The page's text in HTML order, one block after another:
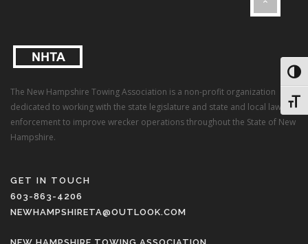
The New Hampshire Towing Association is a non-profit organization
dedicated to working with the state legislature and state and local law
enforcement to improve wrecker operations throughout the State of New
Hampshire.
GET IN TOUCH
603-863-4206
NEWHAMPSHIRETA@OUTLOOK.COM